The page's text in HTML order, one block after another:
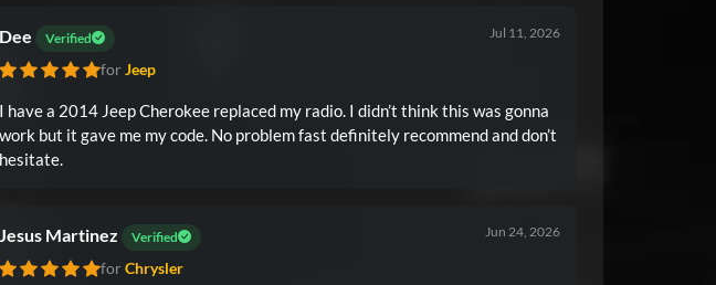
Dee Verified Jul 11, 2026
for Jeep
I have a 2014 Jeep Cherokee replaced my radio. I didn’t think this was gonna
work but it gave me my code. No problem fast definitely recommend and don’t
hesitate.
Jesus Martinez Verified Jun 24, 2026
for Chrysler